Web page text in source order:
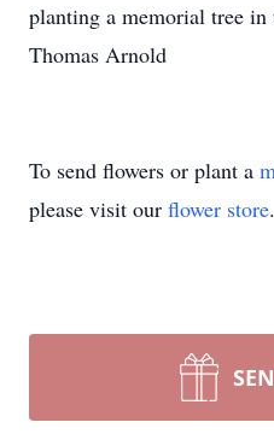
planting a memorial tree
Thomas Arnold
To send flowers or plant a
please visit our flower store.